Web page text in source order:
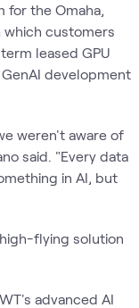
for the Omaha,
customers
leased GPU
development
weren't aware of
said. "Every data
in AI, but
flying solution
advanced AI